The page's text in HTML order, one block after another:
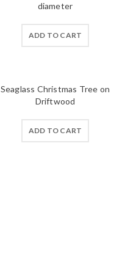
diameter
ADD TO CART
Seaglass Christmas Tree on
Driftwood
ADD TO CART